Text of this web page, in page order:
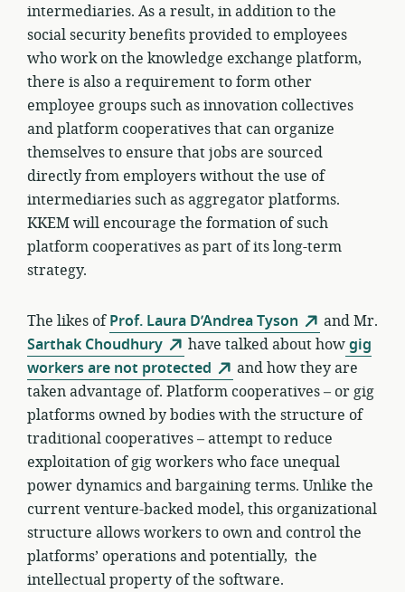
intermediaries. As a result, in addition to the
social security benefits provided to employees
who work on the knowledge exchange platform,
there is also a requirement to form other
employee groups such as innovation collectives
and platform cooperatives that can organize
themselves to ensure that jobs are sourced
directly from employers without the use of
intermediaries such as aggregator platforms.
KKEM will encourage the formation of such
platform cooperatives as part of its long-term
strategy.
The likes ofProf. Laura D’Andrea Tyson
and Mr.
Sarthak Choudhury
have talked about howgig
workers are not protected
and how they are
taken advantage of. Platform cooperatives – or gig
platforms owned by bodies with the structure of
traditional cooperatives – attempt to reduce
exploitation of gig workers who face unequal
power dynamics and bargaining terms. Unlike the
current venture-backed model, this organizational
structure allows workers to own and control the
platforms’ operations and potentially, the
intellectual property of the software.